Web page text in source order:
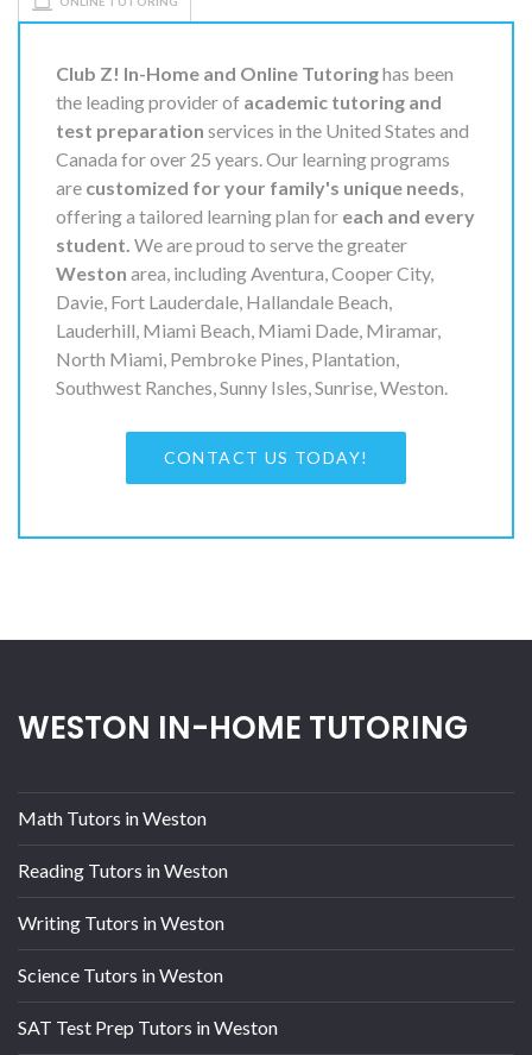
Club Z! In-Home and Online Tutoringhas been
the leading provider of academic tutoring and
test preparation services in the United States and
Canada for over 25 years. Our learning programs
are customized for your family's unique needs,
offering a tailored learning plan for each and every
student. We are proud to serve the greater
Weston area, including Aventura, Cooper City,
Davie, Fort Lauderdale, Hallandale Beach,
Lauderhill, Miami Beach, Miami Dade, Miramar,
North Miami, Pembroke Pines, Plantation,
Southwest Ranches, Sunny Isles, Sunrise, Weston.
CONTACT US TODAY!
WESTON IN-HOME TUTORING
Math Tutors in Weston
Reading Tutors in Weston
Writing Tutors in Weston
Science Tutors in Weston
SAT Test Prep Tutors in Weston